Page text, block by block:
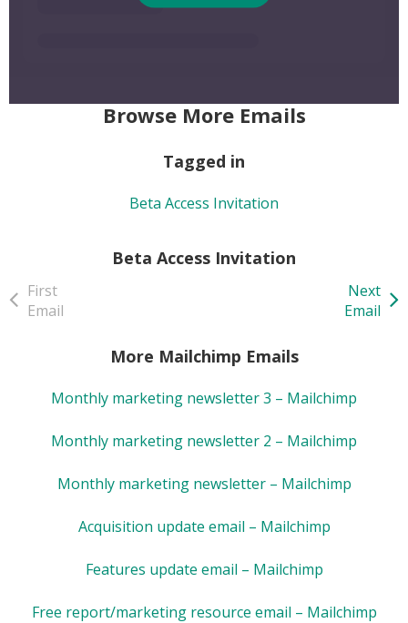
Browse More Emails
Tagged in
Beta Access Invitation
Beta Access Invitation
First
Email
Next
Email
More Mailchimp Emails
Monthly marketing newsletter 3 – Mailchimp
Monthly marketing newsletter 2 – Mailchimp
Monthly marketing newsletter – Mailchimp
Acquisition update email – Mailchimp
Features update email – Mailchimp
Free report/marketing resource email – Mailchimp